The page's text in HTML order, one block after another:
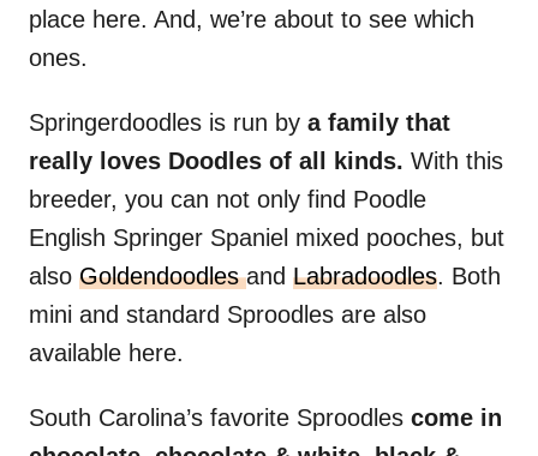
place here. And, we’re about to see which
ones.
Springerdoodles is run by a family that
really loves Doodles of all kinds. With this
breeder, you can not only find Poodle
English Springer Spaniel mixed pooches, but
also Goldendoodlesand Labradoodles. Both
mini and standard Sproodles are also
available here.
South Carolina’s favorite Sproodles come in